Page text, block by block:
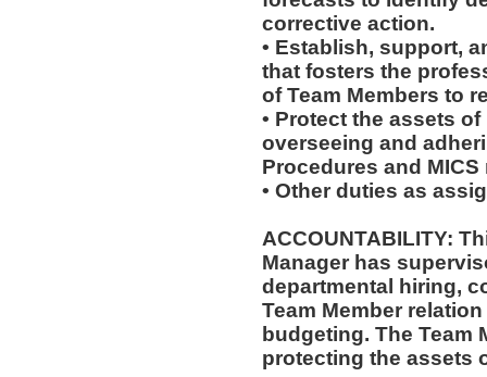
corrective action.
• Establish, support,
that fosters the
of Team Members to
• Protect the assets
overseeing and
Procedures and
• Other duties as
ACCOUNTABILITY:
Manager has
departmental hiring,
Team Member
budgeting. The Team
protecting the assets